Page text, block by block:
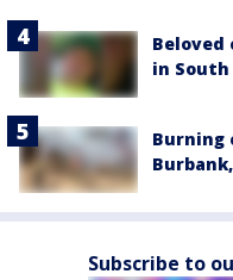
in South
Burning
Subscribe to